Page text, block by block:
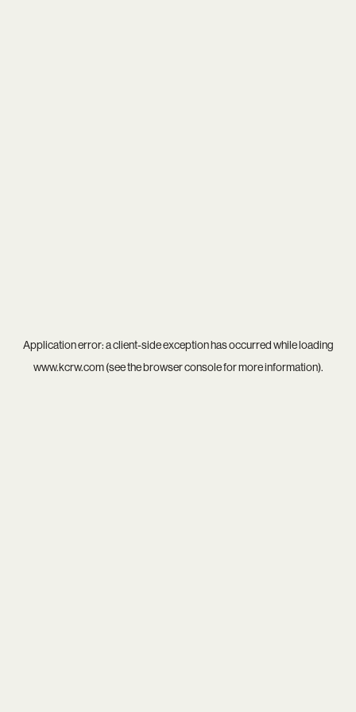
Application error: aclient-side exception has occurred while loading
www.kcrw.com(see thebrowser consolefor more information).